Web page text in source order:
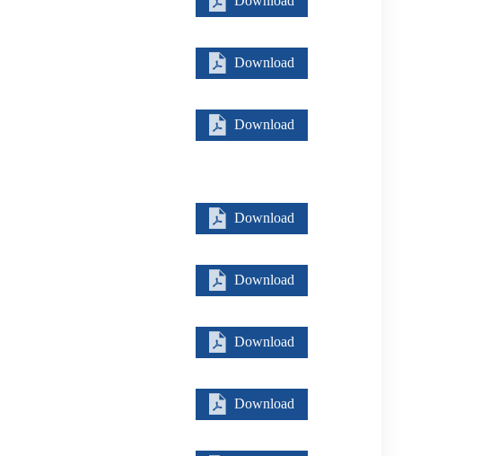
Download
Download
Download
Download
Download
Download